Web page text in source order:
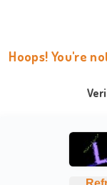
Hoops! You're